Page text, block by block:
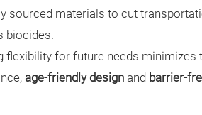
sourced materials to cut
biocides.
flexibility for future needs minimizes
age-friendly design and barrier-